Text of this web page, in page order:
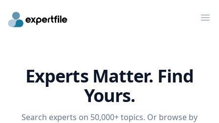
Experts Matter. Find
Yours.
Search experts on 50,000+ topics. Or browse by